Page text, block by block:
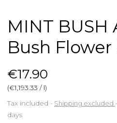
MINT BUSH
Bush Flower
€17.90
(€1,193.33 / l)
Tax included
Shipping excluded
days